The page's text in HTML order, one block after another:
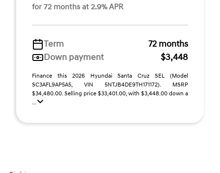
for 72 months at 2.9% APR
Term
72 months
Down payment
$3,448
Finance this 2026 Hyundai Santa Cruz SEL (Model
SC3AFL9AP5A5, VIN 5NTJB4DE9TH171172). MSRP
$34,480.00. Selling price $33,401.00, with $3,448.00 down a
...